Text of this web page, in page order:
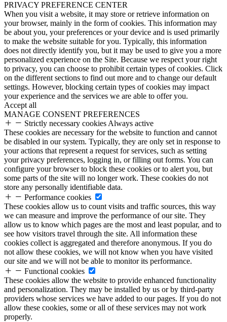
PRIVACY PREFERENCE CENTER
When you visit a website, it may store or retrieve information on
your browser, mainly in the form of cookies. This information may
be about you, your preferences or your device and is used primarily
to make the website suitable for you. Typically, this information
does not directly identify you, but it may be used to give you a more
personalized experience on the Site. Because we respect your right
to privacy, you can choose to prohibit certain types of cookies. Click
on the different sections to find out more and to change our default
settings. However, blocking certain types of cookies may impact
your experience and the services we are able to offer you.
Accept all
MANAGE CONSENT PREFERENCES
Strictly necessary cookies Always active
These cookies are necessary for the website to function and cannot
be disabled in our system. Typically, they are only set in response to
your actions that represent a request for services, such as setting
your privacy preferences, logging in, or filling out forms. You can
configure your browser to block these cookies or to alert you, but
some parts of the site will no longer work. These cookies do not
store any personally identifiable data.
Performance cookies
These cookies allow us to count visits and traffic sources, this way
we can measure and improve the performance of our site. They
allow us to know which pages are the most and least popular, and to
see how visitors travel through the site. All information these
cookies collect is aggregated and therefore anonymous. If you do
not allow these cookies, we will not know when you have visited
our site and we will not be able to monitor its performance.
Functional cookies
These cookies allow the website to provide enhanced functionality
and personalization. They may be installed by us or by third-party
providers whose services we have added to our pages. If you do not
allow these cookies, some or all of these services may not work
properly.